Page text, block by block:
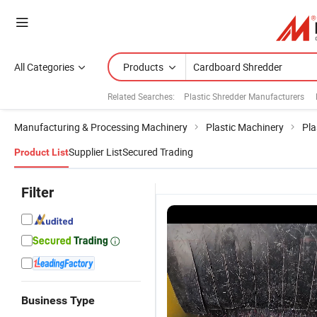
All Categories Products
Related Searches: Plastic Shredder Manufacturers
Manufacturing & Processing Machinery Plastic Machinery
Product ListSupplier ListSecured Trading
Filter
Business Type